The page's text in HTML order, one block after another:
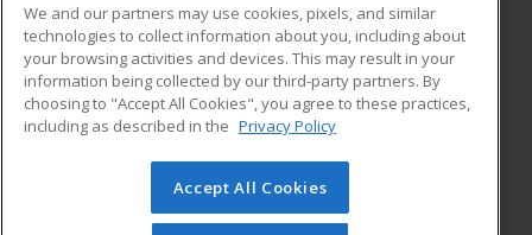
ADDITIONAL RESOURCES
Military
Financial Assistance
Help
Student Blog
© 2026 ed2go, a division of Cengage Learning. All rights
reserved. The material on this site cannot be reproduced or
We and our partners may use cookies, pixels, and similar
technologies to collect information about you, including about
your browsing activities and devices. This may result in your
information being collected by our third-party partners. By
choosing to "Accept All Cookies", you agree to these practices,
including as described in the Privacy Policy
Accept All Cookies